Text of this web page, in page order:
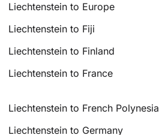
Liechtenstein to Europe
Liechtenstein to Fiji
Liechtenstein to Finland
Liechtenstein to France
Liechtenstein to French Polynesia
Liechtenstein to Germany